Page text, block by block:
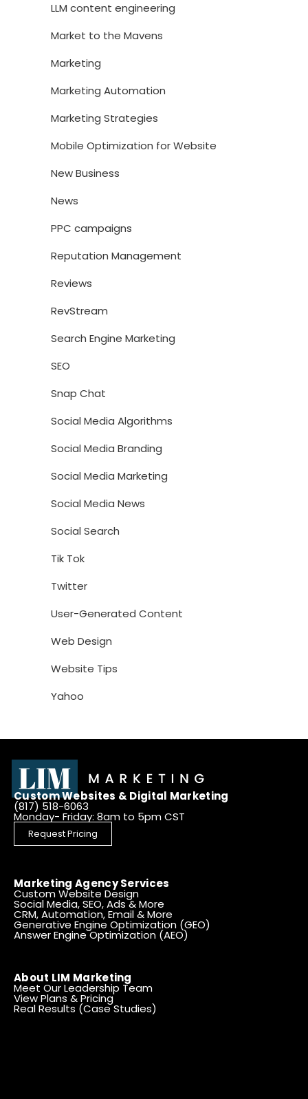
LLM content engineering
Market to the Mavens
Marketing
Marketing Automation
Marketing Strategies
Mobile Optimization for Website
New Business
News
PPC campaigns
Reputation Management
Reviews
RevStream
Search Engine Marketing
SEO
Snap Chat
Social Media Algorithms
Social Media Branding
Social Media Marketing
Social Media News
Social Search
Tik Tok
Twitter
User-Generated Content
Web Design
Website Tips
Yahoo
Custom Websites & Digital Marketing
(817) 518-6063
Monday- Friday: 8am to 5pm CST
Request Pricing
Marketing Agency Services
Custom Website Design
Social Media, SEO, Ads & More
CRM, Automation, Email & More
Generative Engine Optimization (GEO)
Answer Engine Optimization (AEO)
About LIM Marketing
Meet Our Leadership Team
View Plans & Pricing
Real Results (Case Studies)